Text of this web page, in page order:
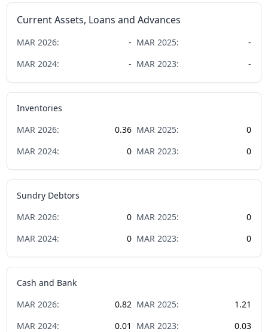
Current Assets, Loans and Advances
MAR 2026: - MAR 2025:
-
MAR 2024: - MAR 2023: -
Inventories
MAR 2026: 0.36 MAR 2025:
0
MAR 2024: 0 MAR 2023: 0
Sundry Debtors
MAR 2026: 0 MAR 2025:
0
MAR 2024: 0 MAR 2023: 0
Cash and Bank
MAR 2026: 0.82 MAR 2025:
1.21
MAR 2024: 0.01 MAR 2023: 0.03